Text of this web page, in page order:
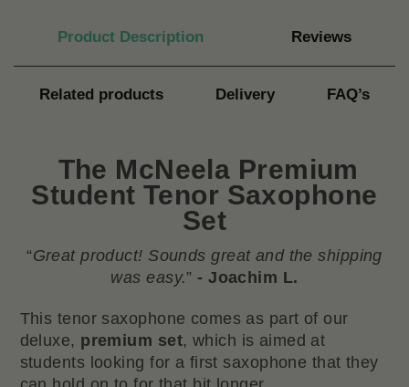
Product Description Reviews
Related products Delivery FAQ’s
The McNeela Premium
Student Tenor Saxophone
Set
“Great product! Sounds great and the shipping
was easy.” - Joachim L.
This tenor saxophone comes as part of our
deluxe, premium set, which is aimed at
students looking for a first saxophone that they